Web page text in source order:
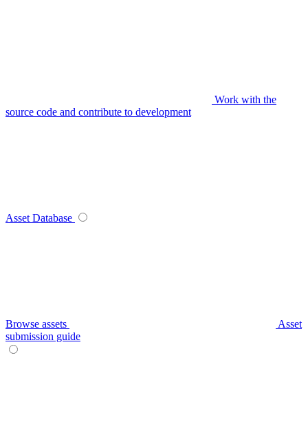
Work with the
source code and contribute to development
Asset Database
Browse assets
Asset
submission guide